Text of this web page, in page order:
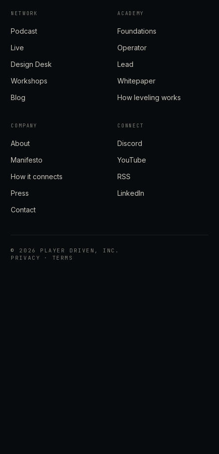
NETWORK
Podcast
Live
Design Desk
Workshops
Blog
ACADEMY
Foundations
Operator
Lead
Whitepaper
How leveling works
COMPANY
About
Manifesto
How it connects
Press
Contact
CONNECT
Discord
YouTube
RSS
LinkedIn
© 2026
PLAYER DRIVEN, INC.
PRIVACY
· TERMS